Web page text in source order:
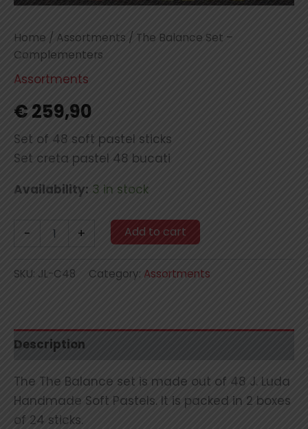
Home / Assortments / The Balance Set –
Complementers
Assortments
€259,90
Set of 48 soft pastel sticks
Set creta pastel 48 bucati
Availability: 3 in stock
-
-
Complementers
+ Add to cart
SKU: JL-C48 Category: Assortments
Description
The The Balance set is made out of 48 J. Luda
Handmade Soft Pastels. It is packed in 2 boxes
of 24 sticks.